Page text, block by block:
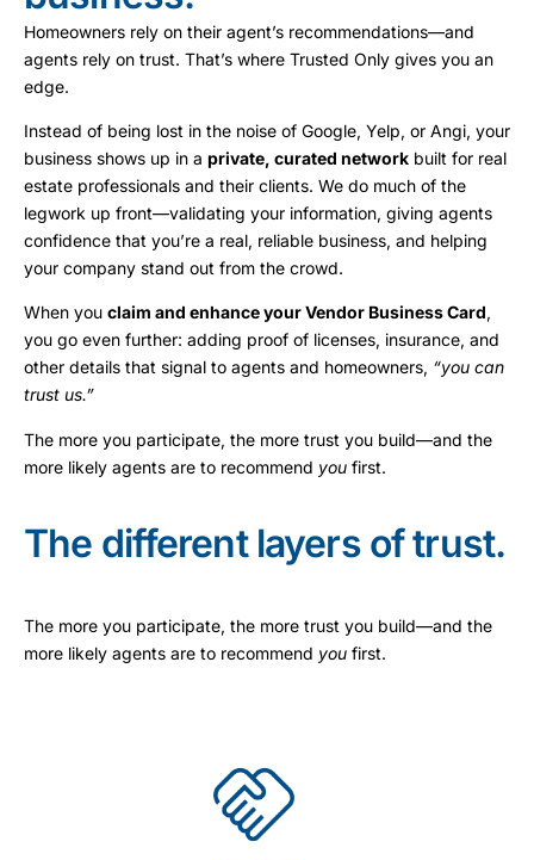
Homeowners rely on their agent’s recommendations—and
agents rely on trust. That’s where Trusted Only gives you an
edge.
Instead of being lost in the noise of Google, Yelp, or Angi, your
business shows up in a private, curated network built for real
estate professionals and their clients. We do much of the
legwork up front—validating your information, giving agents
confidence that you’re a real, reliable business, and helping
your company stand out from the crowd.
When you claim and enhance your Vendor Business Card,
you go even further: adding proof of licenses, insurance, and
other details that signal to agents and homeowners, “you can
trust us.”
The more you participate, the more trust you build—and the
more likely agents are to recommend you first.
The different layers of trust.
The more you participate, the more trust you build—and the
more likely agents are to recommend you first.